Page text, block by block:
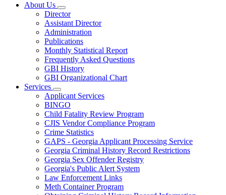
About Us
Subnavigation
toggle
for
About
Us
Director
Assistant Director
Administration
Publications
Monthly Statistical Report
Frequently Asked Questions
GBI History
GBI Organizational Chart
Services
Subnavigation
toggle
for
Services
Applicant Services
BINGO
Child Fatality Review Program
CJIS Vendor Compliance Program
Crime Statistics
GAPS - Georgia Applicant Processing Service
Georgia Criminal History Record Restrictions
Georgia Sex Offender Registry
Georgia's Public Alert System
Law Enforcement Links
Meth Container Program